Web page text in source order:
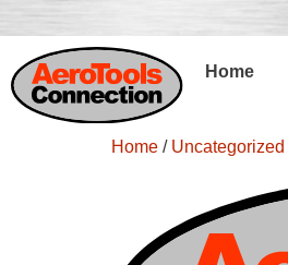
Home
Home / Uncategorized